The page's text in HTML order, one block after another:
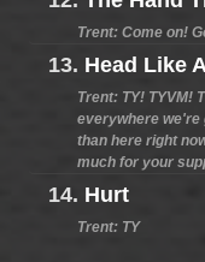
Trent: Come on!
13. Head Like
Trent: TY! TYVM!
everywhere we're
than here right
much for your
14. Hurt
Trent: TY